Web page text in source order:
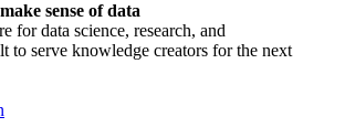
sense of data
for data science, research, and
to serve knowledge creators for the next